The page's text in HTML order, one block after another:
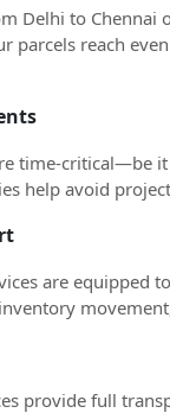
Delhi to Chennai
parcels reach
time-critical—be
help avoid
are
provide full